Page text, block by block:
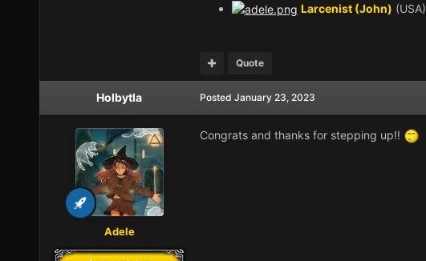
Larcenist (John) (USA)
Quote
Holbytla
Adele
Posted January 23, 2023
Congrats and thanks for stepping up!!